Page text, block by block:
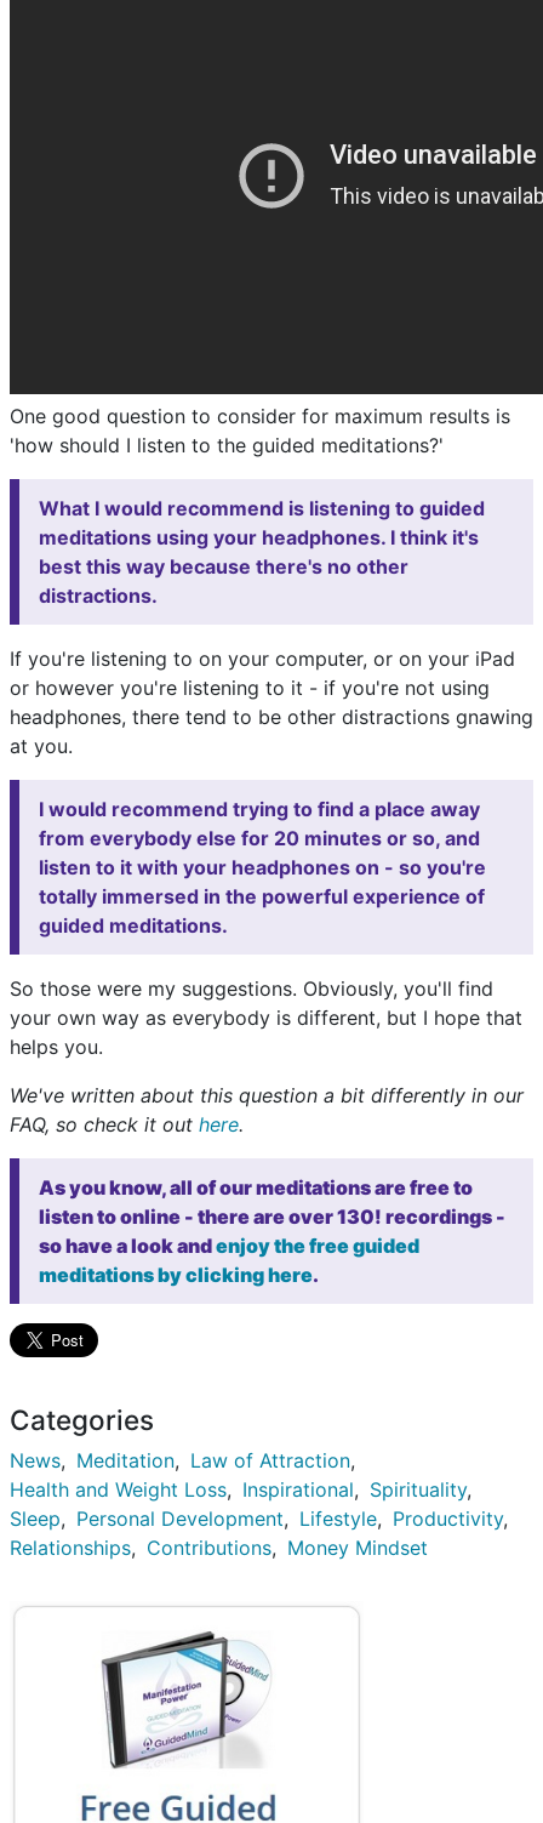
One good question to consider for maximum results is
'how should I listen to the guided meditations?'
What I would recommend is listening to guided
meditations using your headphones. I think it's
best this way because there's no other
distractions.
If you're listening to on your computer, or on your iPad
or however you're listening to it - if you're not using
headphones, there tend to be other distractions gnawing
at you.
I would recommend trying to find a place away
from everybody else for 20 minutes or so, and
listen to it with your headphones on - so you're
totally immersed in the powerful experience of
guided meditations.
So those were my suggestions. Obviously, you'll find
your own way as everybody is different, but I hope that
helps you.
We've written about this question a bit differently in our
FAQ, so check it out here.
As you know, all of our meditations are free to
listen to online - there are over 130! recordings -
so have a look andenjoy the free guided
meditations by clicking here.
Categories
News Meditation
Law of Attraction
Health and Weight Loss
Inspirational
Spirituality
Sleep
Personal Development Lifestyle
Productivity
Relationships
Contributions Money Mindset